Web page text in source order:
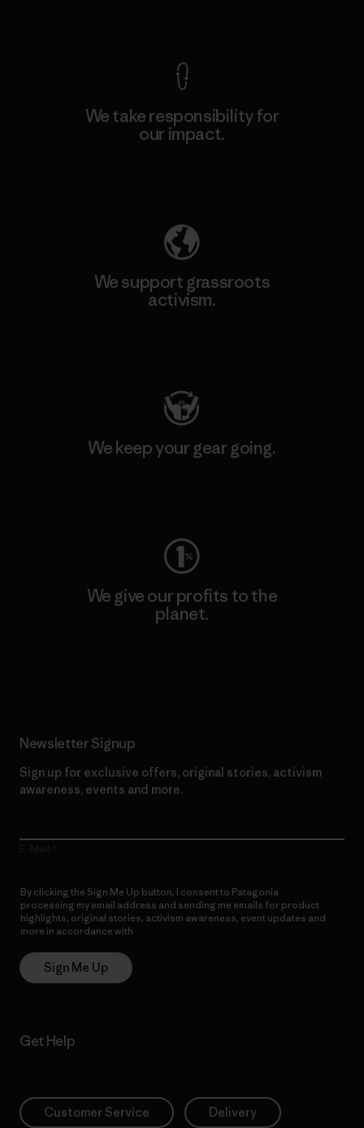
We take responsibility for
our impact.
We support grassroots
activism.
We keep your gear going.
We give our profits to the
planet.
Newsletter Signup
Sign up for exclusive offers, original stories, activism
awareness, events and more.
By clicking the Sign Me Up button, I consent to Patagonia
processing my email address and sending me emails for product
highlights, original stories, activism awareness, event updates and
more in accordance with
Sign Me Up
Get Help
Customer Service Delivery